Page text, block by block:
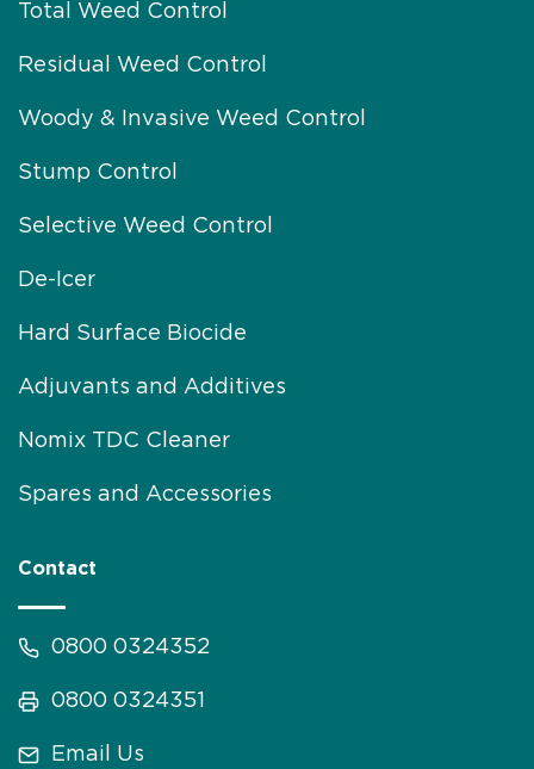
Total Weed Control
Residual Weed Control
Woody & Invasive Weed Control
Stump Control
Selective Weed Control
De-Icer
Hard Surface Biocide
Adjuvants and Additives
Nomix TDC Cleaner
Spares and Accessories
Contact
0800 0324352
0800 0324351
Email Us